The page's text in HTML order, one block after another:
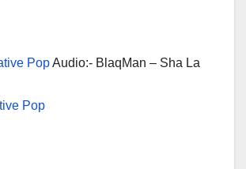
PopAudio:- BlaqMan – Sha La
Pop